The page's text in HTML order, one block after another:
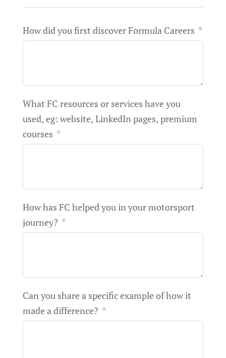
How did you first discover Formula Careers
What FC resources or services have you
used, eg: website, LinkedIn pages, premium
courses
How has FC helped you in your motorsport
journey?
Can you share a specific example of how it
made a difference?